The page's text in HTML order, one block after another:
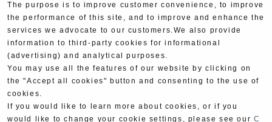
Yoshimura History
Yoshimura TV
Web Articles
The purpose is to improve customer convenience, to improve
the performance of this site, and to improve and enhance the
services we advocate to our customers.We also provide
information to third-party cookies for informational
(advertising) and analytical purposes.
You may use all the features of our website by clicking on
the "Accept all cookies" button and consenting to the use of
cookies.
If you would like to learn more about cookies, or if you
would like to change your cookie settings, please see our C